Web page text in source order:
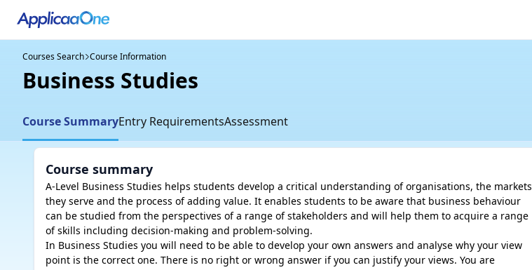
Courses Search Course Information
Business Studies
Course SummaryEntry RequirementsAssessment
Course summary
A-Level Business Studies helps students develop a critical understanding of organisations, the markets
they serve and the process of adding value. It enables students to be aware that business behaviour
can be studied from the perspectives of a range of stakeholders and will help them to acquire a range
of skills including decision-making and problem-solving.
In Business Studies you will need to be able to develop your own answers and analyse why your view
point is the correct one. There is no right or wrong answer if you can justify your views. You are